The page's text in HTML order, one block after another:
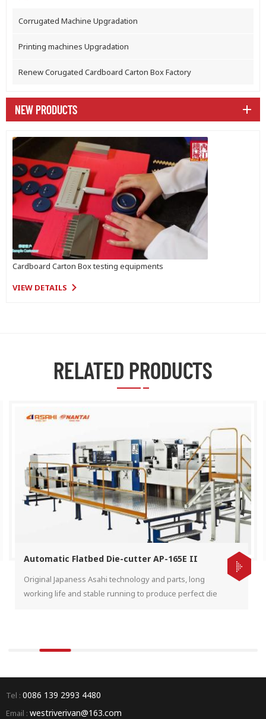
Corrugated Machine Upgradation
Printing machines Upgradation
Renew Corugated Cardboard Carton Box Factory
NEW PRODUCTS
Cardboard Carton Box testing equipments
VIEW DETAILS
RELATED PRODUCTS
Automatic Flatbed Die-cutter AP-165E II
Original Japaness Asahi technology and parts, long
working life and stable running to produce perfect die
Tel : 0086 139 2993 4480
Email : westriverivan@163.com